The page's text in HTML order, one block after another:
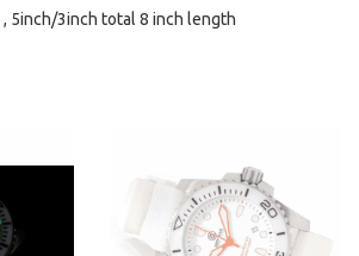
5inch/3inch total 8 inch length